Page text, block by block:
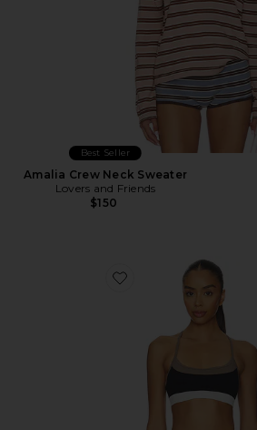
Best Seller
Amalia Crew Neck Sweater
Lovers and Friends
$150
Favorite Scottie Airweight